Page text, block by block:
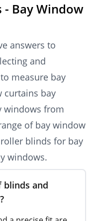
- Bay Window
answers to
and
measure bay
curtains bay
windows from
of bay window
blinds for bay
windows.
blinds and